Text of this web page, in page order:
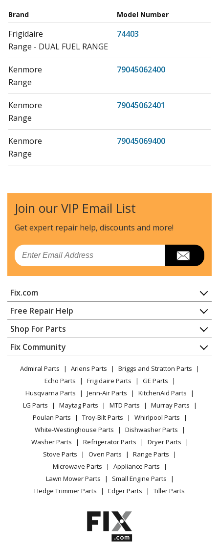
Brand Model Number
Frigidaire
74403
Range - DUAL FUEL RANGE
Kenmore
79045062400
Range
Kenmore
79045062401
Range
Kenmore
79045069400
Range
Kenmore
79045071400
Wall Oven
Kenmore
79045072400
Wall Oven
Wall Oven
Kenmore
79045074400
Wall Oven
Kenmore
79045074401
Wall Oven
Kenmore
79045079400
Wall Oven
Kenmore
79045079401
Wall Oven
79045252400
79045254400
79045262500
Join our VIP Email List
Get expert repair help, discounts and more!
Email
Fix.com
Home
Contact
About Us
FAQ
Privacy Policy
CA Privacy Rights
Cookie Policy
Terms of Use
Terms of Sale
Sitemap
Careers
Do Not Sell / Share My Personal Info
Privacy Request
Accessibility Statement
Free Repair Help
Appliance Repair
Dishwasher
Dryer
Microwave
Range / Stove / Oven
Refrigerator
Washing Machine
Shop For Parts
Appliance
Lawn & Garden
Power Tool
Vacuum
Heating & Cooling
Small Appliance
Patio & Yard
Fix Community
Facebook Page
TikTok
Instagram
Admiral Parts Ariens Parts
Briggs and Stratton Parts
Echo Parts
Frigidaire Parts
GE Parts
Husqvarna Parts
Jenn-Air Parts
KitchenAid Parts
LG Parts
Maytag Parts MTD Parts
Murray Parts
Poulan Parts
Troy-Bilt Parts
Whirlpool Parts
White-Westinghouse Parts
Dishwasher Parts
Washer Parts
Refrigerator Parts
Dryer Parts
Stove Parts
Oven Parts
Range Parts
Microwave Parts
Appliance Parts
Lawn Mower Parts
Small Engine Parts
Hedge Trimmer Parts
Edger Parts Tiller Parts